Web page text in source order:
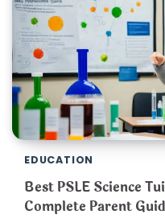
EDUCATION
Best PSLE Science
Complete Parent